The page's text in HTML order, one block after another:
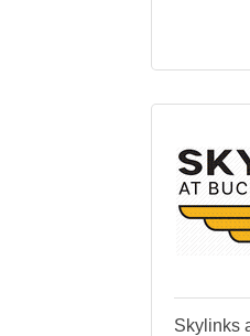
Skylinks